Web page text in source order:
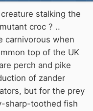
stalking the
croc ? ..
carnivorous when
top of the UK
perch and pike
of zander
but for the prey
sharp-toothed fish